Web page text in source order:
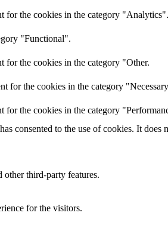
for the cookies in the category "Analytics".
"Functional".
for the cookies in the category "Other.
for the cookies in the category
for the cookies in the category
consented to the use of cookies. It does
third-party features.
for the visitors.